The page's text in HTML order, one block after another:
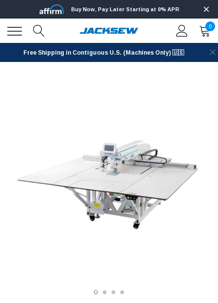
Buy Now, Pay Later Starting at 0% APR
0
Free Shipping in Contiguous U.S. (Machines Only) 🇺🇸